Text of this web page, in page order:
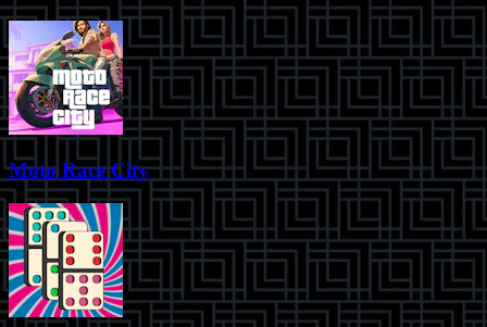
Moto Race City